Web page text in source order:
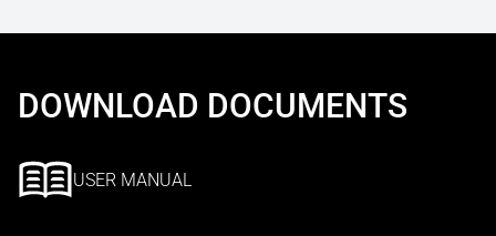
DOWNLOAD DOCUMENTS
USER MANUAL